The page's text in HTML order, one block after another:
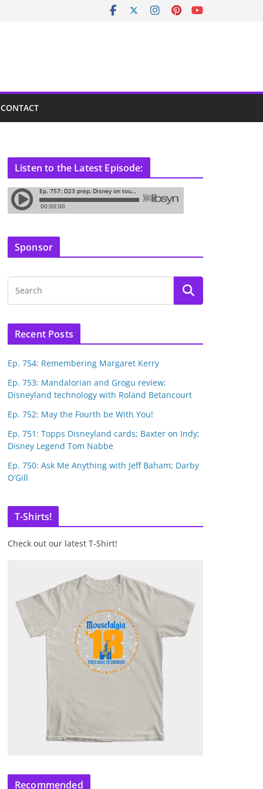
CONTACT
Listen to the Latest Episode:
Sponsor
Recent Posts
Ep. 754: Remembering Margaret Kerry
Ep. 753: Mandalorian and Grogu review;
Disneyland technology with Roland Betancourt
Ep. 752: May the Fourth be With You!
Ep. 751: Topps Disneyland cards; Baxter on Indy;
Disney Legend Tom Nabbe
Ep. 750: Ask Me Anything with Jeff Baham; Darby
O’Gill
T-Shirts!
Check out our latest T-Shirt!
Recommended